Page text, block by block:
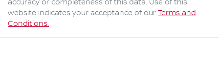
accuracy or completeness of this data. Use of this
website indicates your acceptance of our Terms and
Conditions.